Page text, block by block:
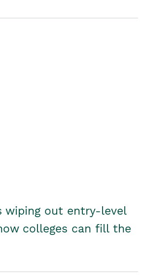
wiping out entry-level
colleges can fill the